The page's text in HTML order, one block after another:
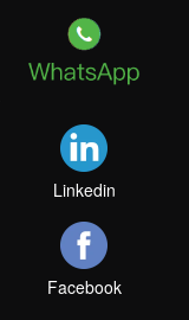
Linkedin
Facebook